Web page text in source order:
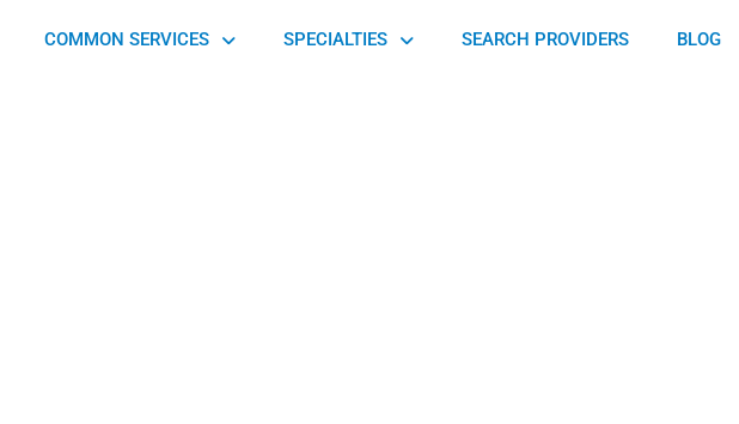
COMMON SERVICES SPECIALTIES SEARCH PROVIDERS BLOG